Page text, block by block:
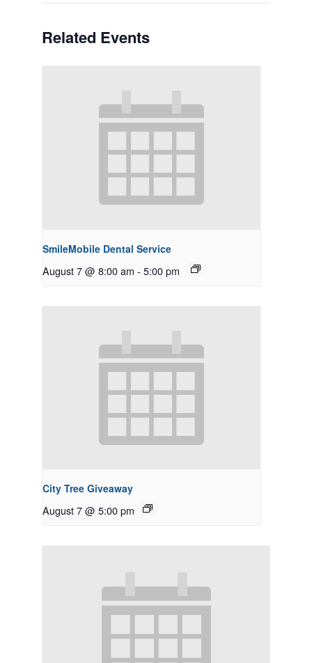
Related Events
SmileMobile Dental Service
August 7 @ 8:00 am - 5:00 pm
City Tree Giveaway
August 7 @ 5:00 pm